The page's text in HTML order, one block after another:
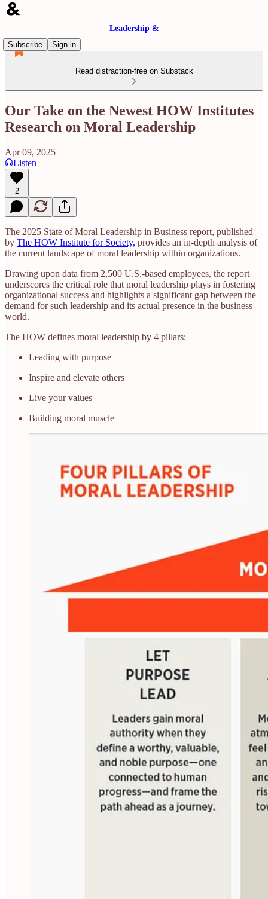
Leadership &
Subscribe
Sign in
Read distraction-free on Substack
Our Take on the Newest HOW Institutes
Research on Moral Leadership
Apr 09, 2025
Listen
2
​The 2025 State of Moral Leadership in Business report, published
by The HOW Institute for Society, provides an in-depth analysis of
the current landscape of moral leadership within organizations.
Drawing upon data from 2,500 U.S.-based employees, the report
underscores the critical role that moral leadership plays in fostering
organizational success and highlights a significant gap between the
demand for such leadership and its actual presence in the business
world.​
The HOW defines moral leadership by 4 pillars:
Leading with purpose
Inspire and elevate others
Live your values
Building moral muscle